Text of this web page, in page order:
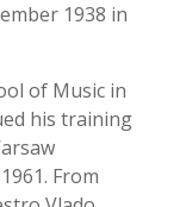
1938 in
of Music in
his training
From